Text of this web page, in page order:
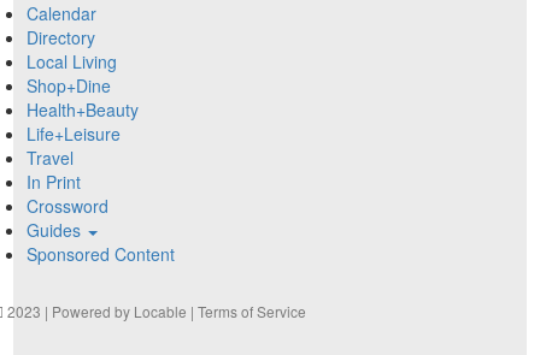
Calendar
Directory
Local Living
Shop+Dine
Health+Beauty
Life+Leisure
Travel
In Print
Crossword
Guides
Sponsored Content
2023 | Powered by Locable |Terms of Service